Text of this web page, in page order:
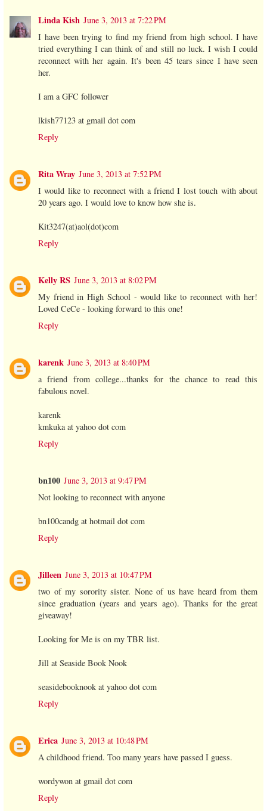
Linda Kish June 3, 2013 at 7:22 PM
I have been trying to find my friend from high school. I have
tried everything I can think of and still no luck. I wish I could
reconnect with her again. It's been 45 tears since I have seen
her.
I am a GFC follower
lkish77123 at gmail dot com
Reply
Rita Wray June 3, 2013 at 7:52 PM
I would like to reconnect with a friend I lost touch with about
20 years ago. I would love to know how she is.
Kit3247(at)aol(dot)com
Reply
Kelly RS June 3, 2013 at 8:02 PM
My friend in High School - would like to reconnect with her!
Loved CeCe - looking forward to this one!
Reply
karenk June 3, 2013 at 8:40 PM
a friend from college...thanks for the chance to read this
fabulous novel.
karenk
kmkuka at yahoo dot com
Reply
bn100 June 3, 2013 at 9:47 PM
Not looking to reconnect with anyone
bn100candg at hotmail dot com
Reply
Jilleen June 3, 2013 at 10:47 PM
two of my sorority sister. None of us have heard from them
since graduation (years and years ago). Thanks for the great
giveaway!
Looking for Me is on my TBR list.
Jill at Seaside Book Nook
seasidebooknook at yahoo dot com
Reply
Erica June 3, 2013 at 10:48 PM
A childhood friend. Too many years have passed I guess.
wordywon at gmail dot com
Reply